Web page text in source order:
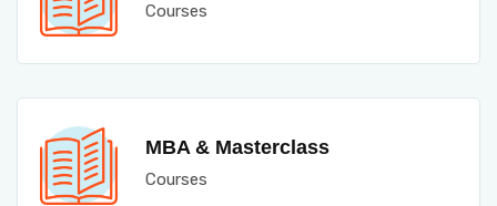
Courses
MBA & Masterclass
Courses